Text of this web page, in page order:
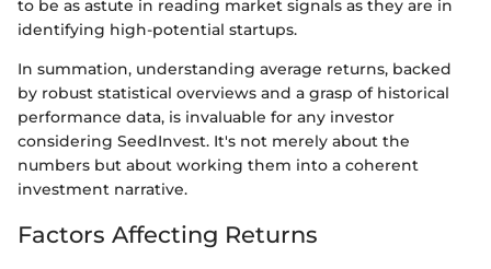
to be as astute in reading market signals as they are in
identifying high-potential startups.
In summation, understanding average returns, backed
by robust statistical overviews and a grasp of historical
performance data, is invaluable for any investor
considering SeedInvest. It's not merely about the
numbers but about working them into a coherent
investment narrative.
Factors Affecting Returns